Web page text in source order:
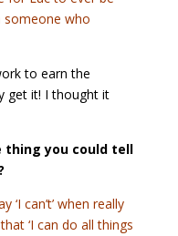
someone who
to earn the
get it! I thought it
thing you could tell
can’t’ when really
‘I can do all things